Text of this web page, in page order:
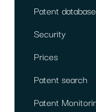
Patent database
Security
Prices
Patent search
Patent